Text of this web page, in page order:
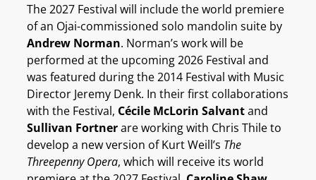
The 2027 Festival will include the world premiere
of an Ojai-commissioned solo mandolin suite by
Andrew Norman. Norman’s work will be
performed at the upcoming 2026 Festival and
was featured during the 2014 Festival with Music
Director Jeremy Denk. In their first collaborations
with the Festival, Cécile McLorin Salvantand
Sullivan Fortnerare working with Chris Thile to
develop a new version of Kurt Weill’s The
Threepenny Opera, which will receive its world